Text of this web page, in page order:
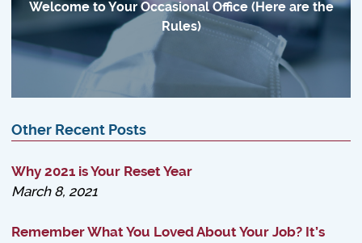
Welcome to Your Occasional Office (Here are the
Rules)
Other Recent Posts
Why 2021 is Your Reset Year
March 8, 2021
Remember What You Loved About Your Job? It’s